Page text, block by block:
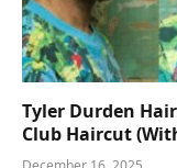
Tyler Durden
Club Haircut